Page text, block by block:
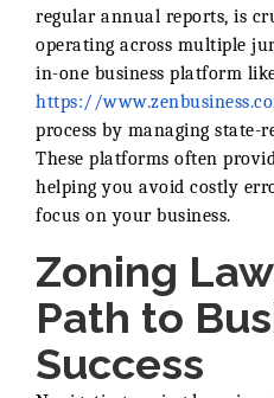
regular annual reports, is
operating across multiple
in-one business platform
https://
process by managing
These platforms often
helping you avoid costly
focus on your business.
Zoning
Path to
Success